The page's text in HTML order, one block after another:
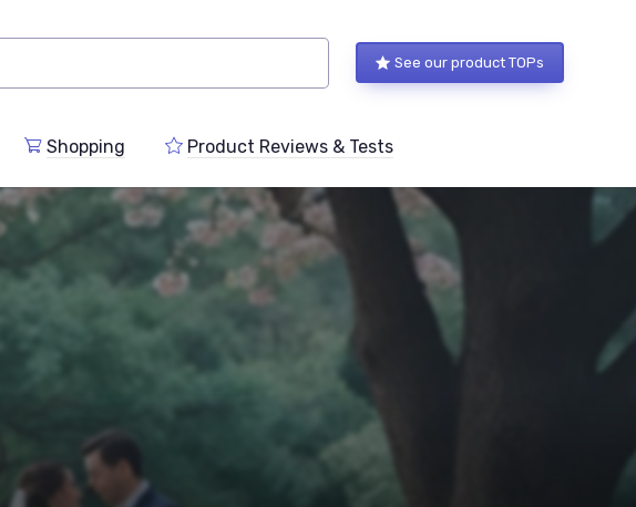
See our product TOPs
Shopping Product Reviews & Tests